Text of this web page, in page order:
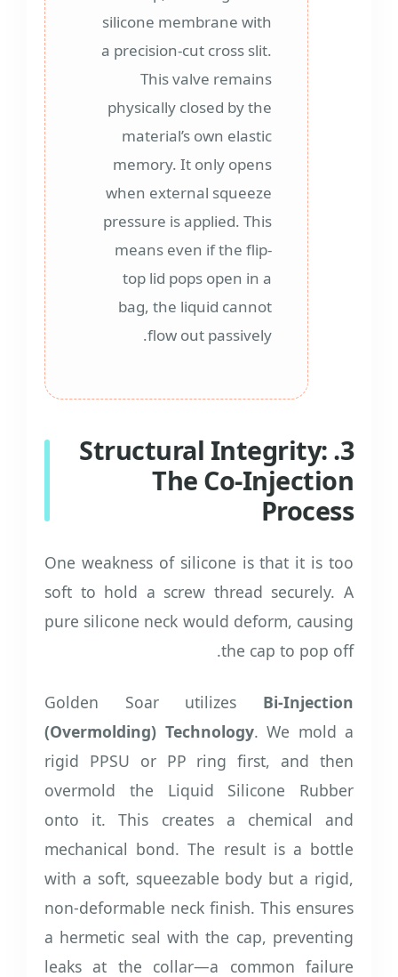
silicone membrane with
a precision-cut cross slit.
This valve remains
physically closed by the
material’s own elastic
memory. It only opens
when external squeeze
pressure is applied. This
means even if the flip-
top lid pops open in a
bag, the liquid cannot
flow out passively.
3. Structural Integrity:
The Co-Injection
Process
One weakness of silicone is that it is too
soft to hold a screw thread securely. A
pure silicone neck would deform, causing
the cap to pop off.
Golden Soar utilizes Bi-Injection
(Overmolding) Technology. We mold a
rigid PPSU or PP ring first, and then
overmold the Liquid Silicone Rubber
onto it. This creates a chemical and
mechanical bond. The result is a bottle
with a soft, squeezable body but a rigid,
non-deformable neck finish. This ensures
a hermetic seal with the cap, preventing
leaks at the collar—a common failure